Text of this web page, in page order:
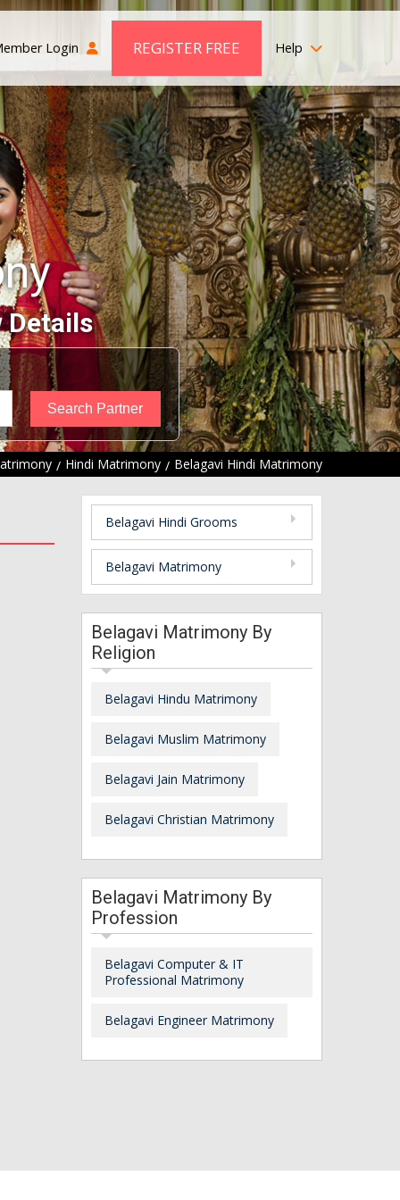
Login REGISTER FREE Help
Details
Hindi Matrimony Belagavi Hindi Matrimony
Belagavi Hindi Grooms
Belagavi Matrimony
Belagavi Matrimony By
Religion
Belagavi Hindu Matrimony
Belagavi Muslim Matrimony
Belagavi Jain Matrimony
Belagavi Christian Matrimony
Belagavi Matrimony By
Profession
Belagavi Computer & IT
Professional Matrimony
Belagavi Engineer Matrimony